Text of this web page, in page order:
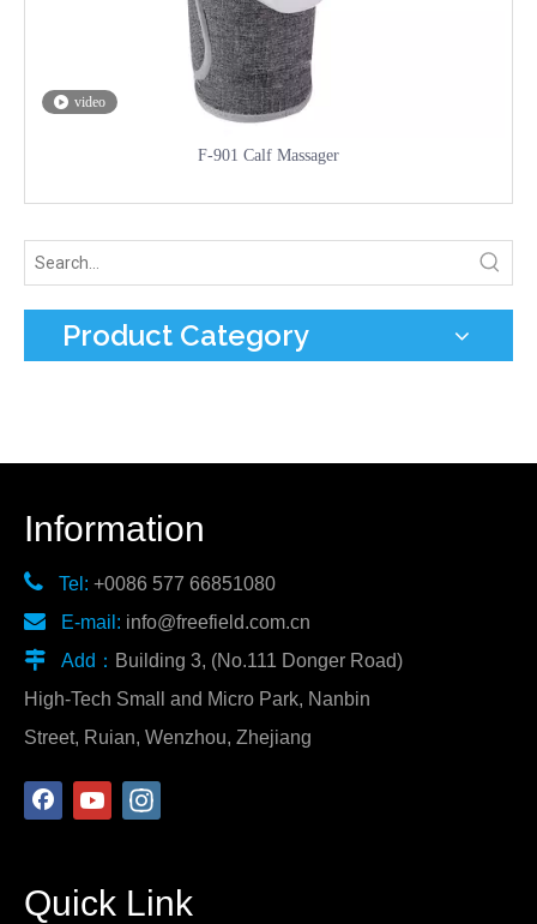
video
F-901 Calf Massager
Product Category
Information
 Tel: +0086 577 66851080
 E-mail: info@freefield.com.cn
 Add： Building 3, (No.111 Donger Road)
High-Tech Small and Micro Park, Nanbin
Street, Ruian, Wenzhou, Zhejiang
Quick Link